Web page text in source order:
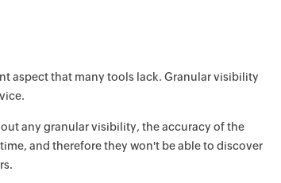
aspect that many tools lack. Granular visibility
any granular visibility, the accuracy of the
and therefore they won't be able to discover